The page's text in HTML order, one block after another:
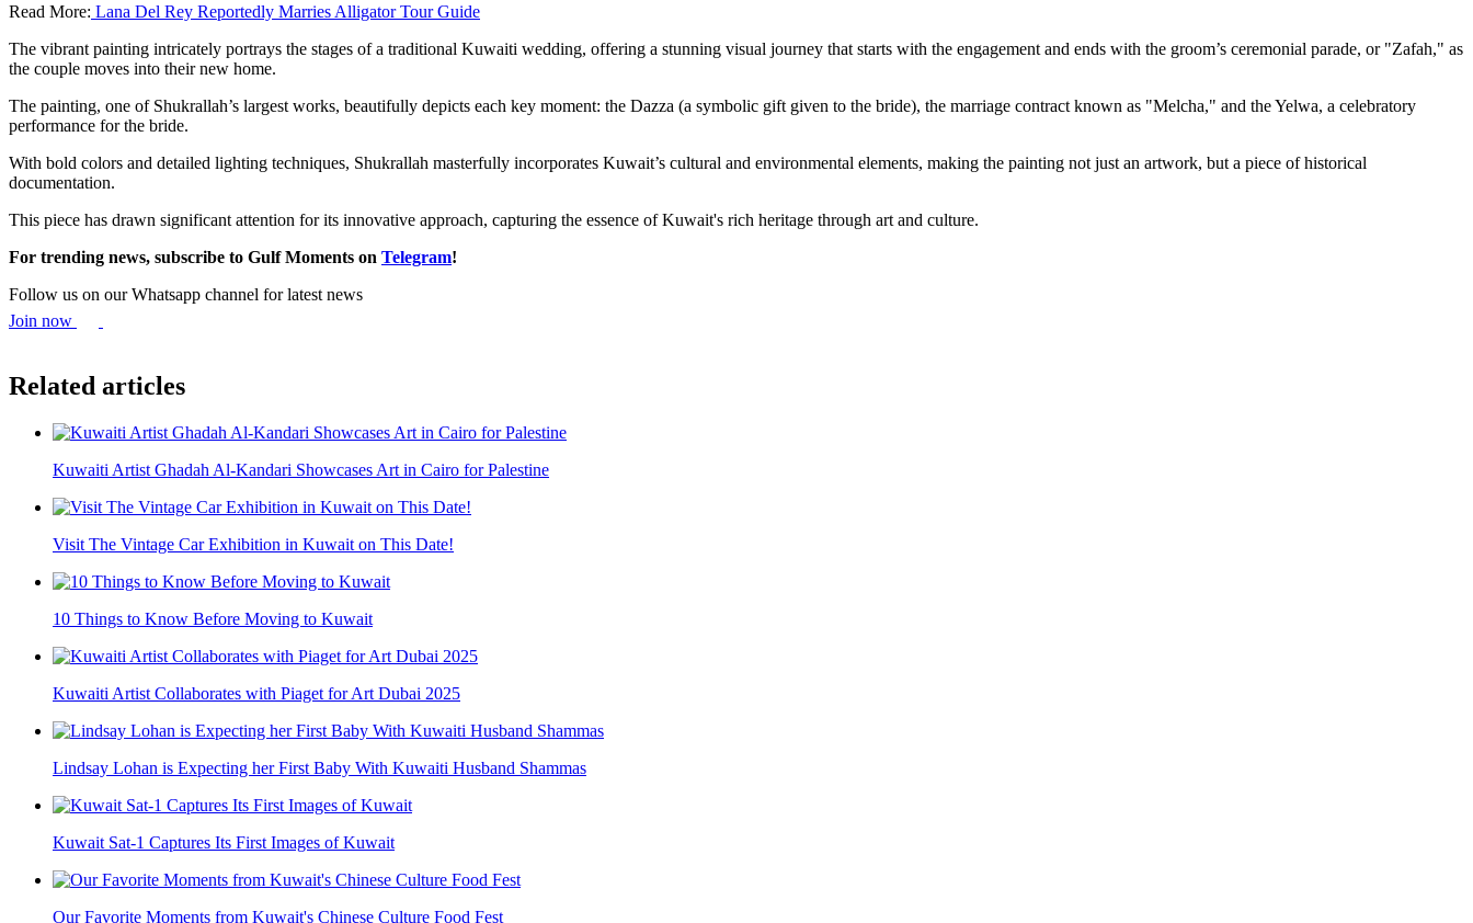
Read More: Lana Del Rey Reportedly Marries Alligator Tour Guide
The vibrant painting intricately portrays the stages of a traditional Kuwaiti wedding, offering a stunning visual journey that starts with the engagement and ends with the groom’s ceremonial parade, or "Zafah," as
the couple moves into their new home.
The painting, one of Shukrallah’s largest works, beautifully depicts each key moment: the Dazza (a symbolic gift given to the bride), the marriage contract known as "Melcha," and the Yelwa, a celebratory
performance for the bride.
With bold colors and detailed lighting techniques, Shukrallah masterfully incorporates Kuwait’s cultural and environmental elements, making the painting not just an artwork, but a piece of historical
documentation.
This piece has drawn significant attention for its innovative approach, capturing the essence of Kuwait's rich heritage through art and culture.
For trending news, subscribe to Gulf Moments on Telegram!
Follow us on our Whatsapp channel for latest news
Join now
Related articles
Kuwaiti Artist Ghadah Al-Kandari Showcases Art in Cairo for Palestine
Visit The Vintage Car Exhibition in Kuwait on This Date!
10 Things to Know Before Moving to Kuwait
Kuwaiti Artist Collaborates with Piaget for Art Dubai 2025
Lindsay Lohan is Expecting her First Baby With Kuwaiti Husband Shammas
Kuwait Sat-1 Captures Its First Images of Kuwait
Our Favorite Moments from Kuwait's Chinese Culture Food Fest